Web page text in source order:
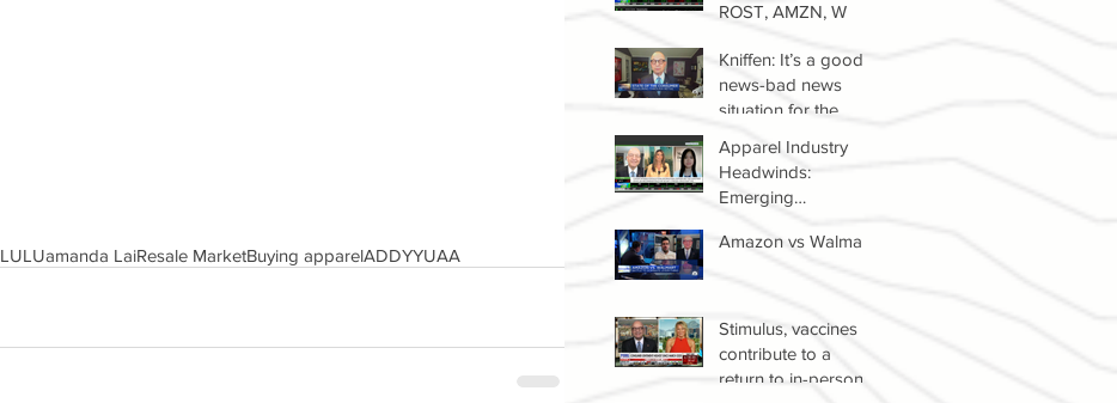
ROST, AMZN, W
Kniffen: It’s a good
news-bad news
situation for the
now
Apparel Industry
Headwinds:
Emerging
Growth Of The
Amazon vs Walmart
Stimulus, vaccines
contribute to a
return to in-person
LULUamanda LaiResale MarketBuying apparelADDYYUAA